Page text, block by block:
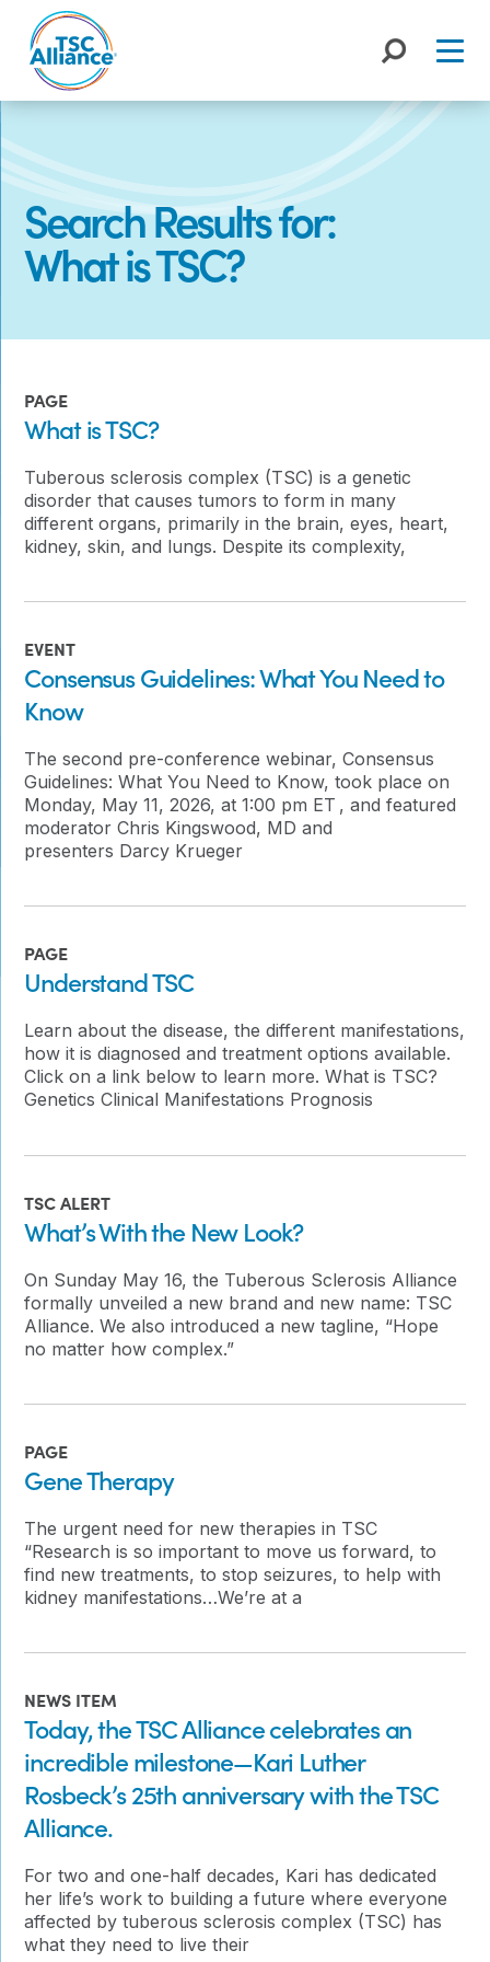
content
Search Results for:
What is TSC?
PAGE
What is TSC?
Tuberous sclerosis complex (TSC) is a genetic
disorder that causes tumors to form in many
different organs, primarily in the brain, eyes, heart,
kidney, skin, and lungs. Despite its complexity,
EVENT
Consensus Guidelines: What You Need to
Know
The second pre-conference webinar, Consensus
Guidelines: What You Need to Know, took place on
Monday, May 11, 2026, at 1:00 pm ET , and featured
moderator Chris Kingswood, MD and
presenters Darcy Krueger
PAGE
Understand TSC
Learn about the disease, the different manifestations,
how it is diagnosed and treatment options available.
Click on a link below to learn more. What is TSC?
Genetics Clinical Manifestations Prognosis
TSC ALERT
What’s With the New Look?
On Sunday May 16, the Tuberous Sclerosis Alliance
formally unveiled a new brand and new name: TSC
Alliance. We also introduced a new tagline, “Hope
no matter how complex.”
PAGE
Gene Therapy
The urgent need for new therapies in TSC
“Research is so important to move us forward, to
find new treatments, to stop seizures, to help with
kidney manifestations…We’re at a
NEWS ITEM
Today, the TSC Alliance celebrates an
incredible milestone—Kari Luther
Rosbeck’s 25th anniversary with the TSC
Alliance.
For two and one-half decades, Kari has dedicated
her life’s work to building a future where everyone
affected by tuberous sclerosis complex (TSC) has
what they need to live their